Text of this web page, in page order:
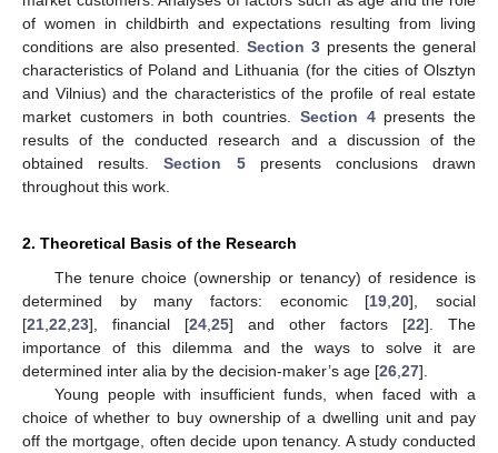
of women in childbirth and expectations resulting from living
conditions are also presented. Section 3presents the general
characteristics of Poland and Lithuania (for the cities of Olsztyn
and Vilnius) and the characteristics of the profile of real estate
market customers in both countries. Section 4presents the
results of the conducted research and a discussion of the
obtained results.Section 5presents conclusions drawn
throughout this work.
2. Theoretical Basis of the Research
The tenure choice (ownership or tenancy) of residence is
determined by many factors: economic [19 ,20], social
[21 22 23], financial [24 25] and other factors [22]. The
importance of this dilemma and the ways to solve it are
determined inter alia by the decision-maker’s age [26 27].
Young people with insufficient funds, when faced with a
choice of whether to buy ownership of a dwelling unit and pay
off the mortgage, often decide upon tenancy. A study conducted